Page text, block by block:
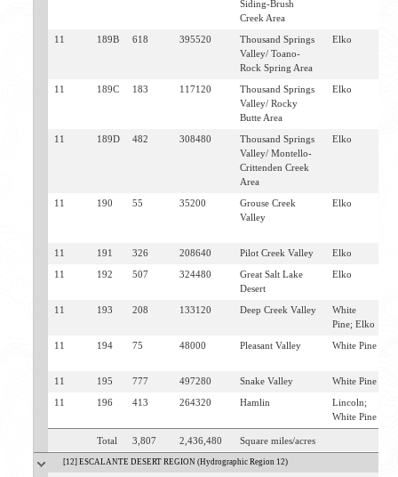
Siding-Brush
Creek Area
11 189B 618 395520
Thousand Springs
Valley/ Toano-
Rock Spring Area
Elko
11 189C 183 117120
Thousand Springs
Valley/ Rocky
Butte Area
Elko
11 189D 482 308480
Thousand Springs
Valley/ Montello-
Crittenden Creek
Area
Elko
11 190 55 35200
Grouse Creek
Valley
Elko
11 191 326 208640 Pilot Creek Valley Elko
11 192 507 324480
Great Salt Lake
Desert
Elko
11 193 208 133120 Deep Creek Valley
White
Pine; Elko
11 194 75 48000 Pleasant Valley White Pine
11 195 777 497280 Snake Valley White Pine
11 196 413 264320 Hamlin
Lincoln;
White Pine
Total 3,807 2,436,480 Square miles/acres
[12] ESCALANTE DESERT REGION (Hydrographic Region 12)